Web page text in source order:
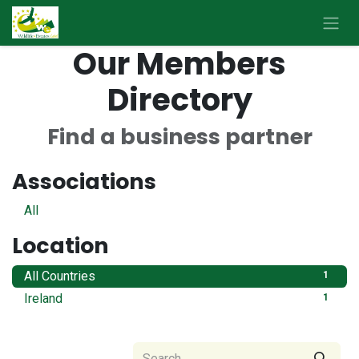
Skip to Content
Our Members
Directory
Find a business partner
Associations
All
Location
All Countries 1
Ireland 1